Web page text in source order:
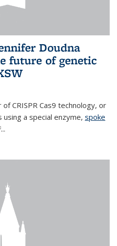
Doudna
future of genetic
CRISPR Cas9 technology, or
a special enzyme, spoke
is external)
...